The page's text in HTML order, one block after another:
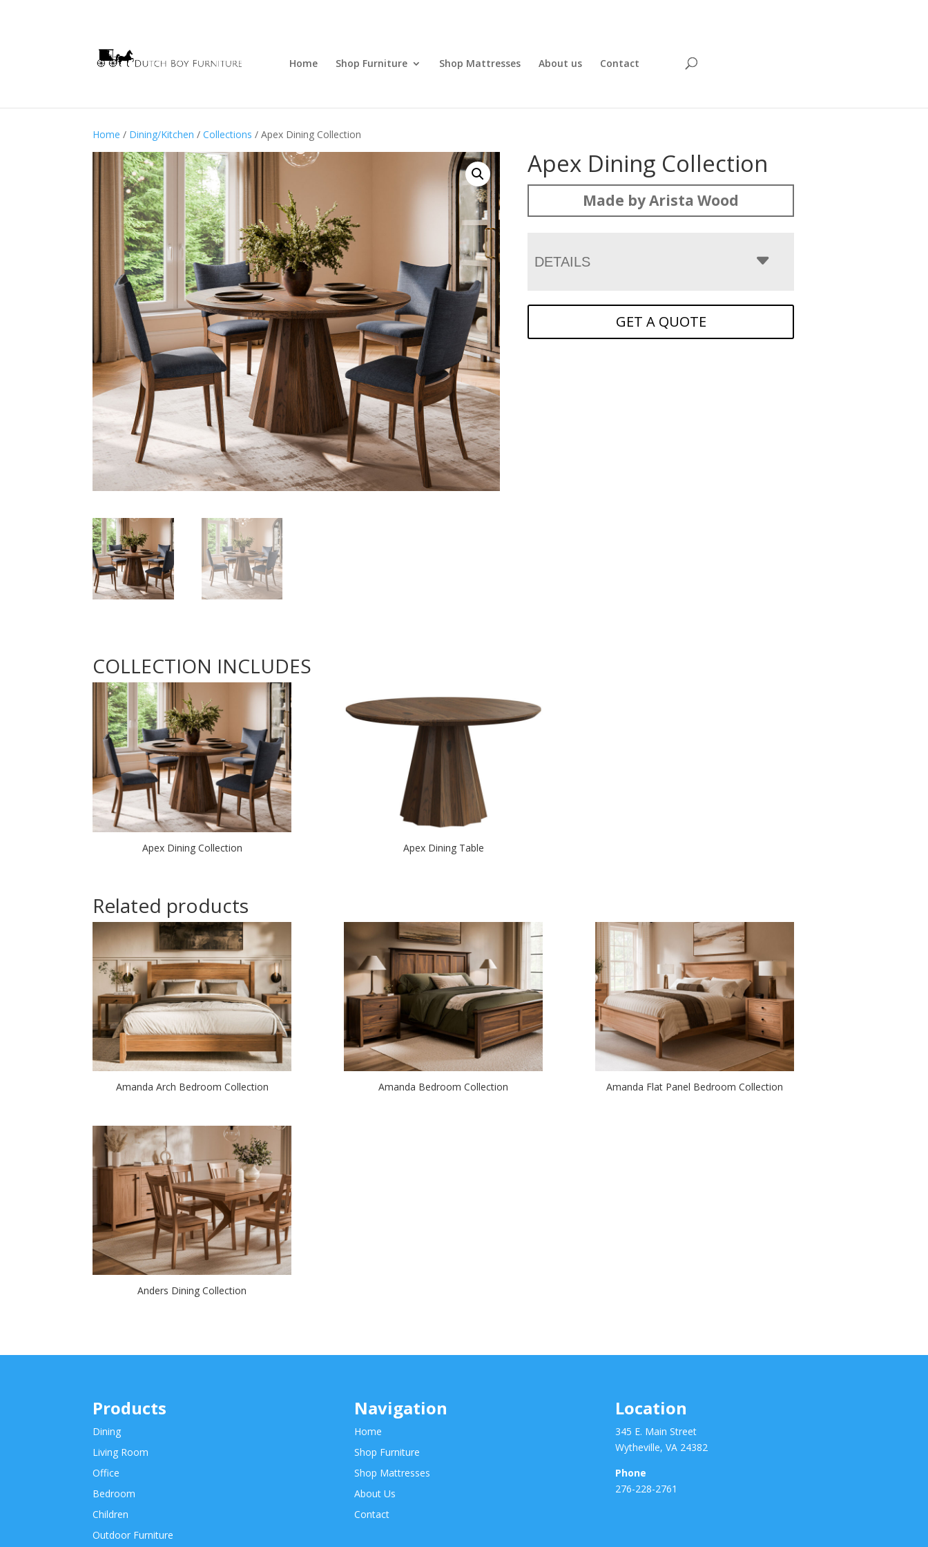
Home Shop Furniture Shop Mattresses About us Contact
Home / Dining/Kitchen /Collections / Apex Dining Collection
Apex Dining Collection
Made by Arista Wood
DETAILS
GET A QUOTE
COLLECTION INCLUDES
Apex Dining Collection Apex Dining Table
Related products
Amanda Arch Bedroom Collection Amanda Bedroom Collection Amanda Flat Panel Bedroom Collection
Anders Dining Collection
Products
Dining
Living Room
Office
Bedroom
Children
Outdoor Furniture
Navigation
Home
Shop Furniture
Shop Mattresses
About Us
Contact
Location
345 E. Main Street
Wytheville, VA 24382
Phone
276-228-2761